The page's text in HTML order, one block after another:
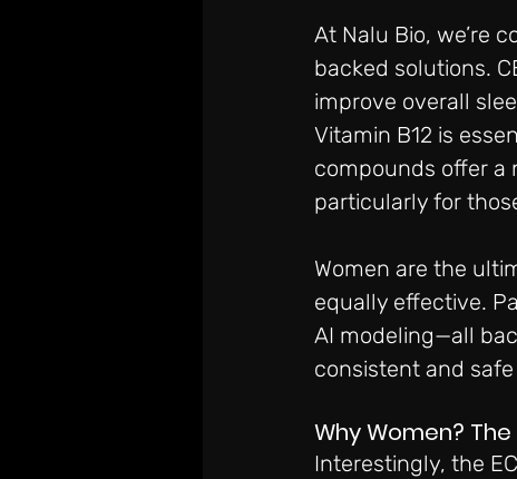
At Nalu Bio, we’re
backed solutions.
improve overall
Vitamin B12 is
compounds offer a
particularly for
Women are the
equally effective.
AI modeling—all
consistent and
Why Women?
Interestingly, the